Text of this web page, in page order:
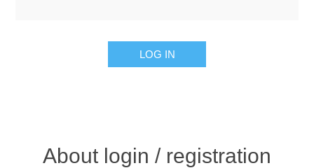
LOG IN
About login / registration